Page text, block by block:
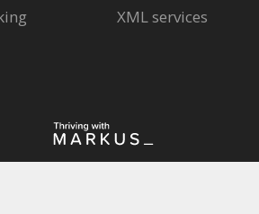
XML services